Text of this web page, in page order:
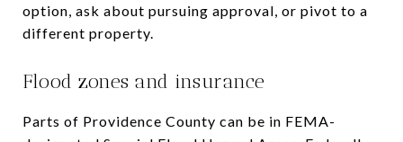
option, ask about pursuing approval, or pivot to a
different property.
Flood zones and insurance
Parts of Providence County can be in FEMA-